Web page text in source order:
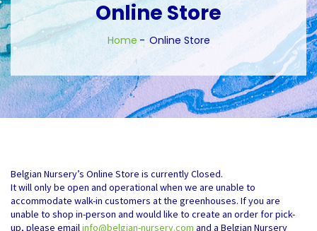
Online Store
Home Online Store
Belgian Nursery’s Online Store is currently Closed.
It will only be open and operational when we are unable to
accommodate walk-in customers at the greenhouses. If you are
unable to shop in-person and would like to create an order for pick-
up, please emailinfo@belgian-nursery.com and a Belgian Nursery